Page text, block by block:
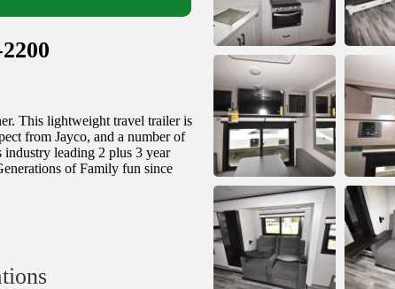
This lightweight travel trailer is
from Jayco, and a number of
industry leading 2 plus 3 year
of Family fun since